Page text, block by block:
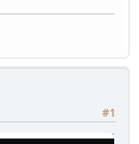
#1